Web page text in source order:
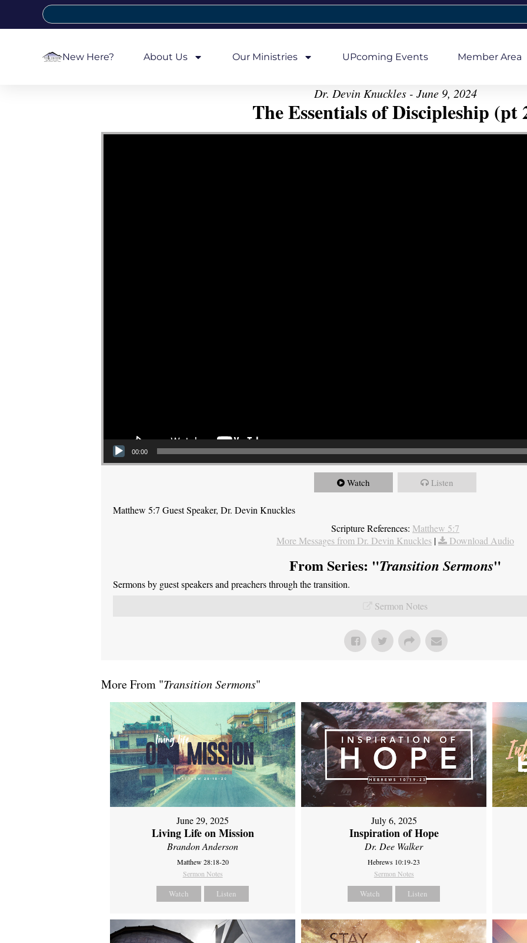
New Here? About Us Our Ministries UPcoming Events Member Area
Dr. Devin Knuckles - June 9, 2024
The Essentials of Discipleship (pt
Video Player
00:00
Watch Listen
Matthew 5:7 Guest Speaker, Dr. Devin Knuckles
Scripture References: Matthew 5:7
More Messages from Dr. Devin Knuckles | Download Audio
From Series: "Transition Sermons"
Sermons by guest speakers and preachers through the transition.
Sermon Notes
More From "Transition Sermons"
June 29, 2025
Living Life on Mission
Brandon Anderson
Matthew 28:18-20
Sermon Notes
Watch Listen
July 6, 2025
Inspiration of Hope
Dr. Dee Walker
Hebrews 10:19-23
Sermon Notes
Watch Listen